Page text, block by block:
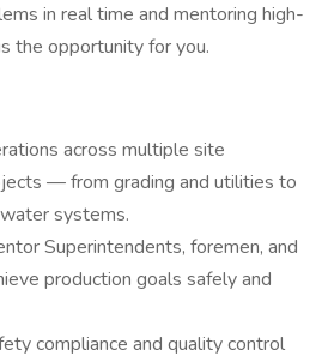
in real time and mentoring high-
the opportunity for you.
across multiple site
— from grading and utilities to
systems.
Superintendents, foremen, and
production goals safely and
compliance and quality control